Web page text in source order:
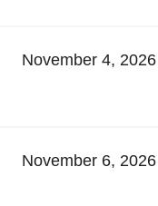
November 4, 2026
November 6, 2026